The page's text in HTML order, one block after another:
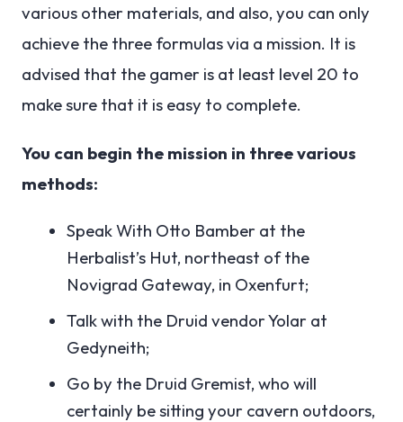
various other materials, and also, you can only
achieve the three formulas via a mission. It is
advised that the gamer is at least level 20 to
make sure that it is easy to complete.
You can begin the mission in three various
methods:
Speak With Otto Bamber at the
Herbalist’s Hut, northeast of the
Novigrad Gateway, in Oxenfurt;
Talk with the Druid vendor Yolar at
Gedyneith;
Go by the Druid Gremist, who will
certainly be sitting your cavern outdoors,